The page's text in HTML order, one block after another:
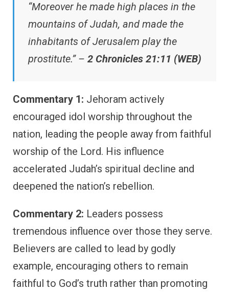
“Moreover he made high places in the
mountains of Judah, and made the
inhabitants of Jerusalem play the
prostitute.” – 2 Chronicles 21:11 (WEB)
Commentary 1: Jehoram actively
encouraged idol worship throughout the
nation, leading the people away from faithful
worship of the Lord. His influence
accelerated Judah’s spiritual decline and
deepened the nation’s rebellion.
Commentary 2: Leaders possess
tremendous influence over those they serve.
Believers are called to lead by godly
example, encouraging others to remain
faithful to God’s truth rather than promoting